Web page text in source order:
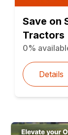
Save on
Tractors
0%
Details